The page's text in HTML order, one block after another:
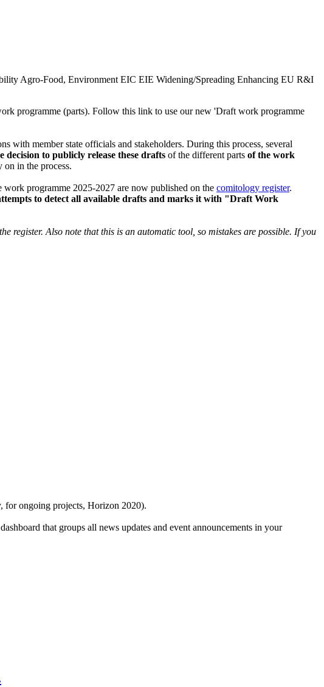
Agro-Food, Environment EIC EIE Widening/Spreading Enhancing EU R&I
programme (parts). Follow this link to use our new 'Draft work programme
with member state officials and stakeholders. During this process, several
decision to publicly release these drafts of the different parts of the work
on in the process.
programme 2025-2027 are now published on the comitology register.
to detect all available drafts and marks it with "Draft Work
register. Also note that this is an automatic tool, so mistakes are possible. If you
for ongoing projects, Horizon 2020).
that groups all news updates and event announcements in your